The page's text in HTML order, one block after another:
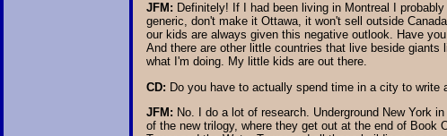
JFM: Definitely! If I had been living in Montreal I
generic, don't make it Ottawa, it won't sell outside
our kids are always given this negative outlook. Have
And there are other little countries that live beside
what I'm doing. My little kids are out there.
CD: Do you have to actually spend time in a city to write
JFM: No. I do a lot of research. Underground New York
of the new trilogy, where they get out at the end of Book